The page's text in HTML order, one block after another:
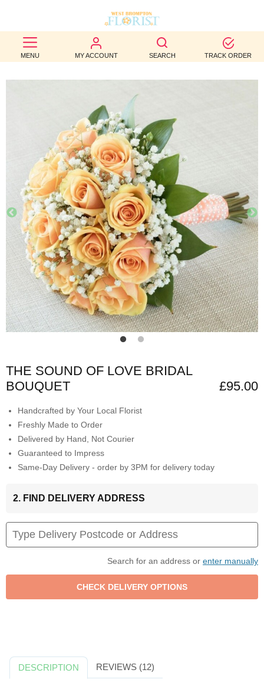
MENU MY ACCOUNT SEARCH TRACK ORDER
BEST
SELLERS
OCCASION
WEDDINGS
FUNERAL
AUTUMN
CONTACT
US
THE SOUND OF LOVE BRIDAL
BOUQUET
£95.00
Handcrafted by Your Local Florist
Freshly Made to Order
Delivered by Hand, Not Courier
Guaranteed to Impress
Same-Day Delivery - order by 3PM for delivery today
2. FIND DELIVERY ADDRESS
Search for an address or enter manually
DESCRIPTION REVIEWS (12)